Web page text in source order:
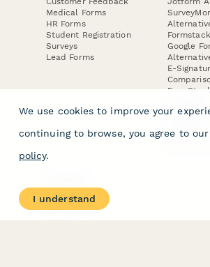
Medical Forms
HR Forms
Student Registration
Surveys
Lead Forms
Google
E-
DocuSign
Jotform
About
Contact Us
We use cookies to improve your
continuing to browse, you agree to our
policy.
I understand